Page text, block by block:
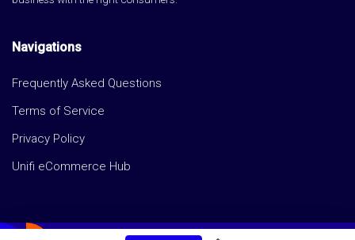
Navigations
Frequently Asked Questions
Terms of Service
Privacy Policy
Unifi eCommerce Hub